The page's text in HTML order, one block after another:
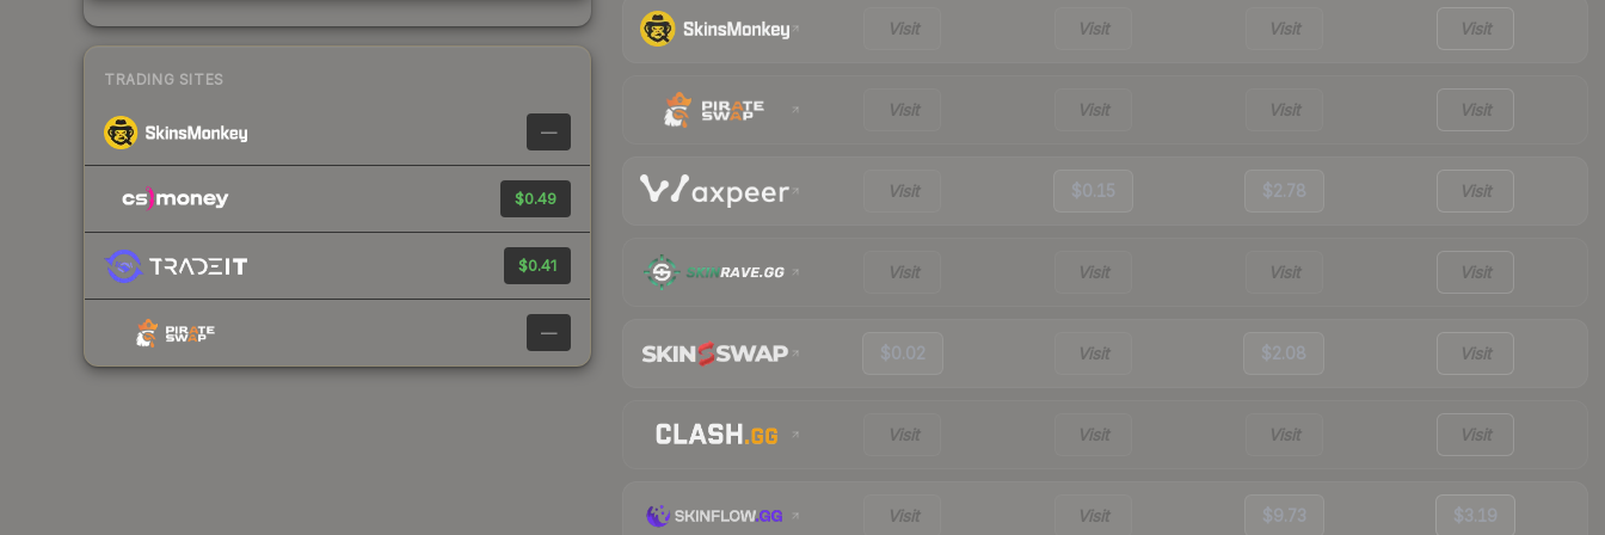
TRADING SITES
—
$0.49
$0.41
—
Visit Visit Visit Visit
Visit Visit Visit Visit
Visit $0.15 $2.78 Visit
Visit Visit Visit Visit
$0.02 Visit $2.08 Visit
Visit Visit Visit Visit
Visit Visit $9.73 $3.19